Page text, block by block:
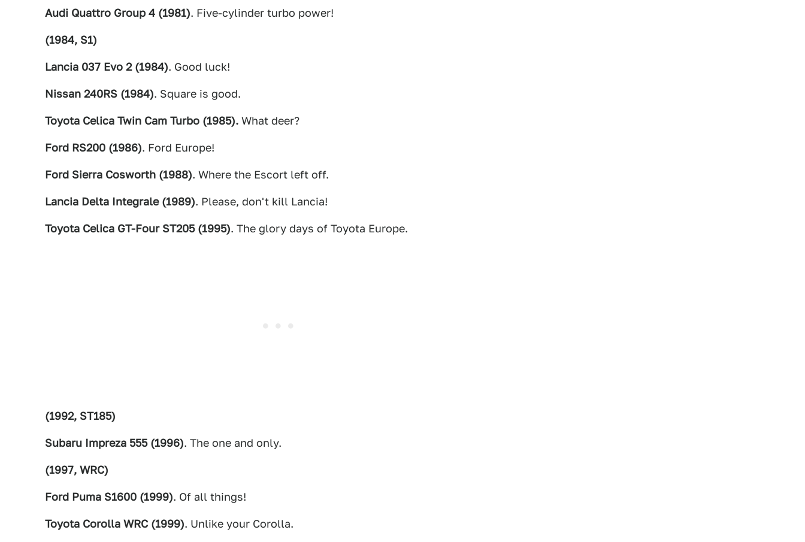
Audi Quattro Group 4 (1981). Five-cylinder turbo power!
(1984, S1)
Lancia 037 Evo 2 (1984). Good luck!
Nissan 240RS (1984). Square is good.
Toyota Celica Twin Cam Turbo (1985). What deer?
Ford RS200 (1986). Ford Europe!
Ford Sierra Cosworth (1988). Where the Escort left off.
Lancia Delta Integrale (1989). Please, don't kill Lancia!
Toyota Celica GT-Four ST205 (1995). The glory days of Toyota Europe.
(1992, ST185)
Subaru Impreza 555 (1996). The one and only.
(1997, WRC)
Ford Puma S1600 (1999). Of all things!
Toyota Corolla WRC (1999). Unlike your Corolla.